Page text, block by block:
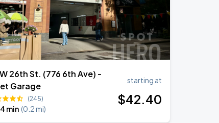
26th St. (776 6th Ave) -
Garage
(245)
4 min (0.2 mi)
starting at
$42.40